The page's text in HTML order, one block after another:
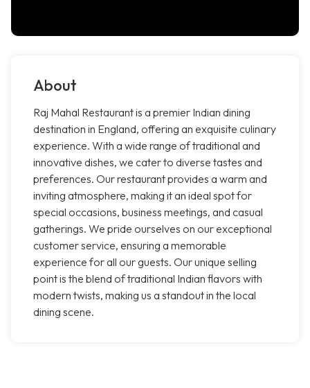
About
Raj Mahal Restaurant is a premier Indian dining
destination in England, offering an exquisite culinary
experience. With a wide range of traditional and
innovative dishes, we cater to diverse tastes and
preferences. Our restaurant provides a warm and
inviting atmosphere, making it an ideal spot for
special occasions, business meetings, and casual
gatherings. We pride ourselves on our exceptional
customer service, ensuring a memorable
experience for all our guests. Our unique selling
point is the blend of traditional Indian flavors with
modern twists, making us a standout in the local
dining scene.